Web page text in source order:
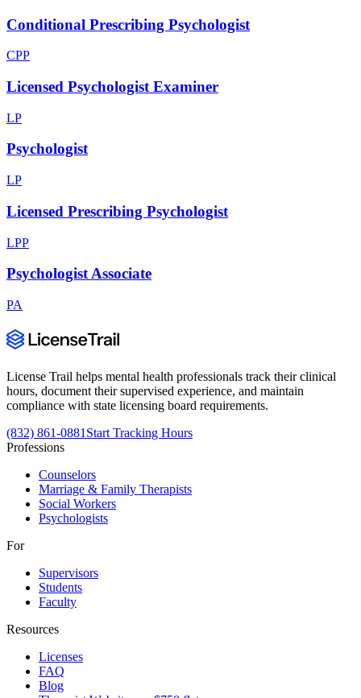
Conditional Prescribing Psychologist
CPP
Licensed Psychologist Examiner
LP
Psychologist
LP
Licensed Prescribing Psychologist
LPP
Psychologist Associate
PA
License Trail helps mental health professionals track their clinical
hours, document their supervised experience, and maintain
compliance with state licensing board requirements.
(832) 861-0881 Start Tracking Hours
Professions
Counselors
Marriage & Family Therapists
Social Workers
Psychologists
For
Supervisors
Students
Faculty
Resources
Licenses
FAQ
Blog